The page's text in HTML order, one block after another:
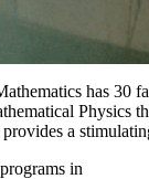
has 30
Physics
a
programs in